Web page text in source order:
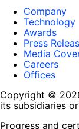
Company
Technology
Awards
Press
Media
Careers
Offices
Copyright ©
its subsidiaries
Progress and